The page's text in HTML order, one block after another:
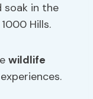
soak in the
Hills.
wildlife